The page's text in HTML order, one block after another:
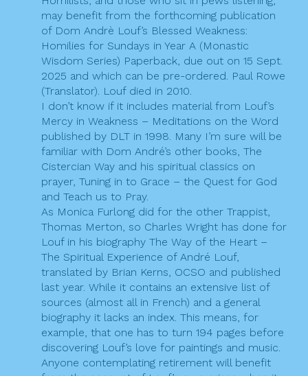
a
t
i
o
n
k
may benefit from the forthcoming publication
of Dom Andrè Louf’s Blessed Weakness:
Homilies for Sundays in Year A (Monastic
Wisdom Series) Paperback, due out on 15 Sept.
2025 and which can be pre-ordered. Paul Rowe
(Translator). Louf died in 2010.
I don’t know if it includes material from Louf’s
Mercy in Weakness – Meditations on the Word
published by DLT in 1998. Many I’m sure will be
familiar with Dom André’s other books, The
Cistercian Way and his spiritual classics on
prayer, Tuning in to Grace – the Quest for God
and Teach us to Pray.
As Monica Furlong did for the other Trappist,
Thomas Merton, so Charles Wright has done for
Louf in his biography The Way of the Heart –
The Spiritual Experience of André Louf,
translated by Brian Kerns, OCSO and published
last year. While it contains an extensive list of
sources (almost all in French) and a general
biography it lacks an index. This means, for
example, that one has to turn 194 pages before
discovering Louf’s love for paintings and music.
Anyone contemplating retirement will benefit